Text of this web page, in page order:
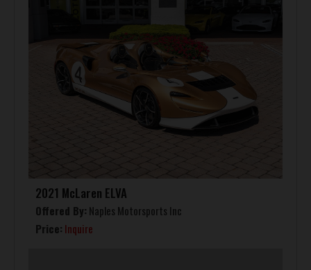
2021 McLaren ELVA
Offered By: Naples Motorsports Inc
Price: Inquire